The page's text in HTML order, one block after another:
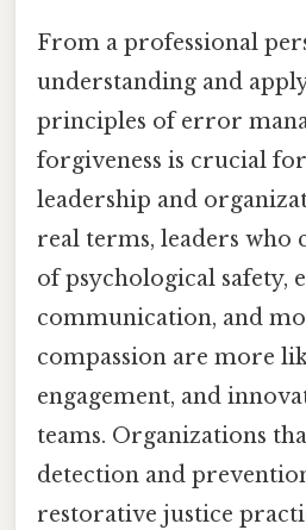
From a professional
understanding and
principles of error
forgiveness is crucial
leadership and
real terms, leaders who
of psychological safety,
communication, and
compassion are more
engagement, and
teams. Organizations
detection and
restorative justice